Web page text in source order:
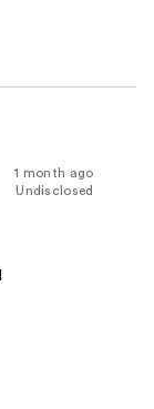
1 month ago
Undisclosed